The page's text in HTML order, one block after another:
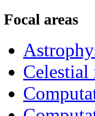
Focal areas
Celestial